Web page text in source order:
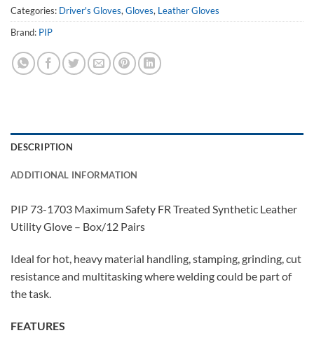
Categories: Driver's Gloves, Gloves, Leather Gloves
Brand: PIP
DESCRIPTION
ADDITIONAL INFORMATION
PIP 73-1703 Maximum Safety FR Treated Synthetic Leather
Utility Glove – Box/12 Pairs
Ideal for hot, heavy material handling, stamping, grinding, cut
resistance and multitasking where welding could be part of
the task.
FEATURES